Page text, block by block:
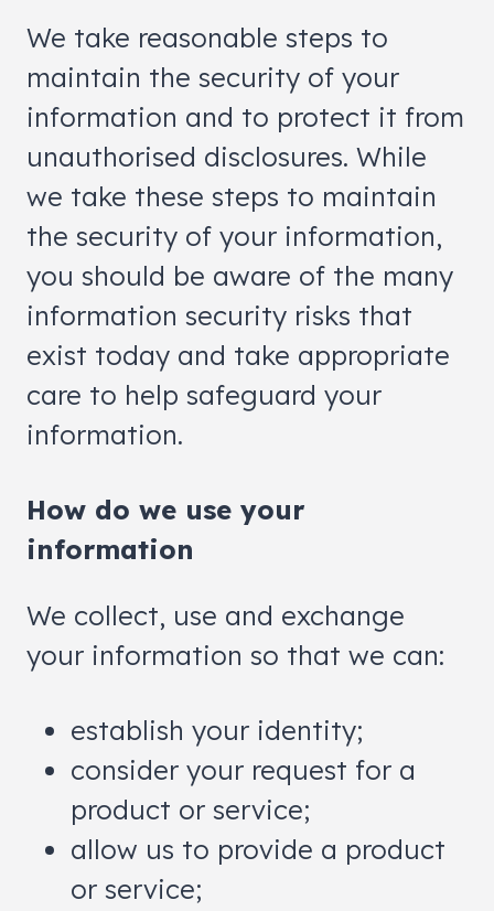
We take reasonable steps to
maintain the security of your
information and to protect it from
unauthorised disclosures. While
we take these steps to maintain
the security of your information,
you should be aware of the many
information security risks that
exist today and take appropriate
care to help safeguard your
information.
How do we use your
information
We collect, use and exchange
your information so that we can:
establish your identity;
consider your request for a
product or service;
allow us to provide a product
or service;